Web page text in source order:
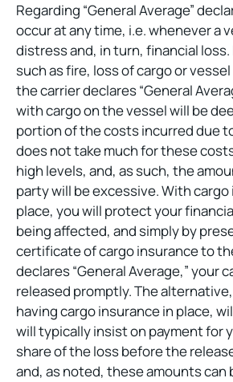
Regarding “General Average”
occur at any time, i.e. whenever a
distress and, in turn, financial
such as fire, loss of cargo or
the carrier declares “General
with cargo on the vessel will be
portion of the costs incurred due
does not take much for these
high levels, and, as such, the
party will be excessive. With cargo
place, you will protect your
being affected, and simply by
certificate of cargo insurance to
declares “General Average,” your
released promptly. The
having cargo insurance in place,
will typically insist on payment for
share of the loss before the
and, as noted, these amounts can